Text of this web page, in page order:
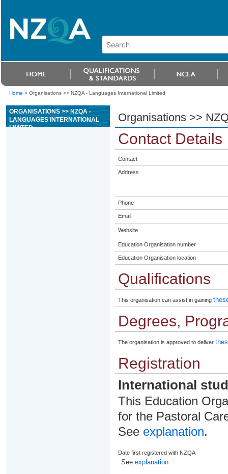
Home > Organisations >> NZQA - Languages International Limited
ORGANISATIONS >> NZQA -
LANGUAGES INTERNATIONAL
LIMITED
Organisations >>
Contact Details
Contact
Address
Phone
Email
Website
Education Organisation number
Education Organisation location
Qualifications
This organisation can assist in gaining
Degrees,
The organisation is approved to deliver
Registration
International
This Education
for the Pastoral
See explanation.
Date first registered with NZQA
See explanation